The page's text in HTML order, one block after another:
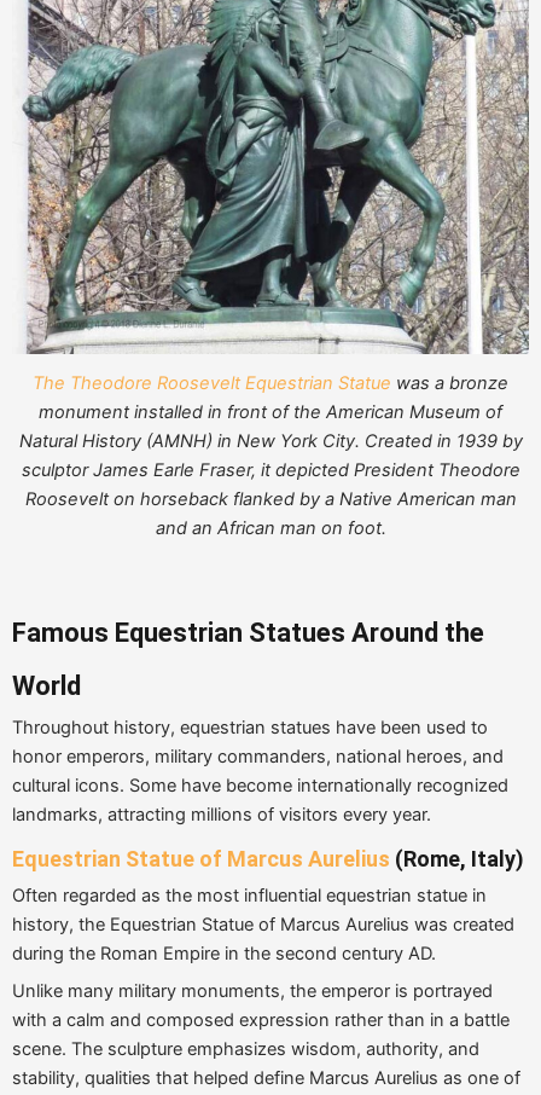
The Theodore Roosevelt Equestrian Statue was a bronze
monument installed in front of the American Museum of
Natural History (AMNH) in New York City. Created in 1939 by
sculptor James Earle Fraser, it depicted President Theodore
Roosevelt on horseback flanked by a Native American man
and an African man on foot.
Famous Equestrian Statues Around the
World
Throughout history, equestrian statues have been used to
honor emperors, military commanders, national heroes, and
cultural icons. Some have become internationally recognized
landmarks, attracting millions of visitors every year.
Equestrian Statue of Marcus Aurelius (Rome, Italy)
Often regarded as the most influential equestrian statue in
history, the Equestrian Statue of Marcus Aurelius was created
during the Roman Empire in the second century AD.
Unlike many military monuments, the emperor is portrayed
with a calm and composed expression rather than in a battle
scene. The sculpture emphasizes wisdom, authority, and
stability, qualities that helped define Marcus Aurelius as one of